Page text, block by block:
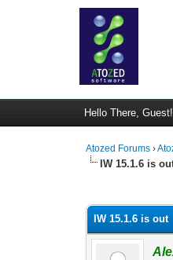
Hello There, Guest!
Atozed Forums ›
IW 15.1.6 is
IW 15.1.6 is out